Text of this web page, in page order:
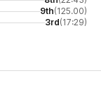
9th(125.00)
3rd(17:29)